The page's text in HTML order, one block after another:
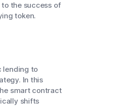
the success of
token.
lending to
In this
smart contract
shifts